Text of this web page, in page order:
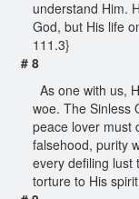
understand Him.
God, but His life
111.3}
# 8
As one with us,
woe. The Sinless
peace lover must
falsehood, purity
every defiling lust
torture to His